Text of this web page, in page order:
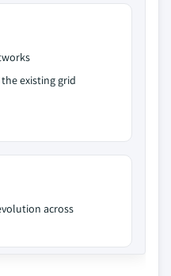
existing grid
across